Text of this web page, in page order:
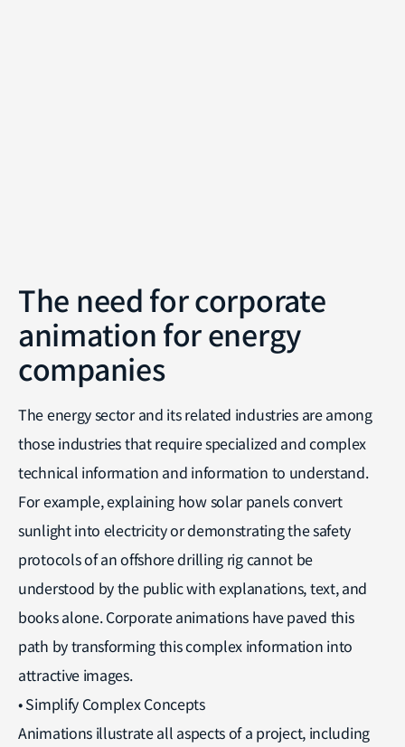
The need for corporate
animation for energy
companies
The energy sector and its related industries are among
those industries that require specialized and complex
technical information and information to understand.
For example, explaining how solar panels convert
sunlight into electricity or demonstrating the safety
protocols of an offshore drilling rig cannot be
understood by the public with explanations, text, and
books alone. Corporate animations have paved this
path by transforming this complex information into
attractive images.
• Simplify Complex Concepts
Animations illustrate all aspects of a project, including